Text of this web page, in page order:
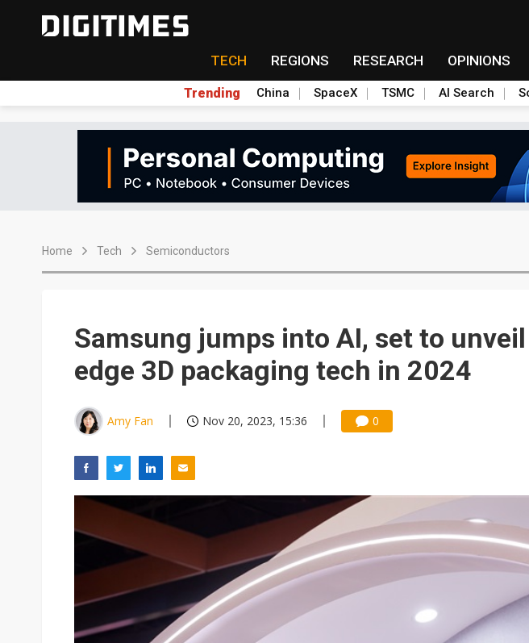
TECH REGIONS RESEARCH OPINIONS
Trending China SpaceX TSMC AI Search
Home Tech Semiconductors
Samsung jumps into AI, set to
edge 3D packaging tech in 2024
Amy Fan Nov 20, 2023, 15:36 0